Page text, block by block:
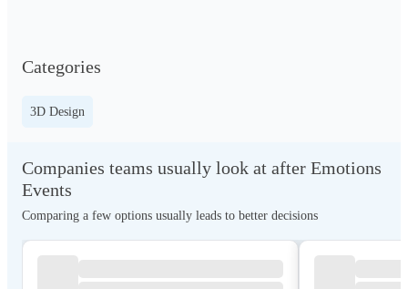
Categories
3D Design
Companies teams usually look at after Emotions
Events
Comparing a few options usually leads to better decisions